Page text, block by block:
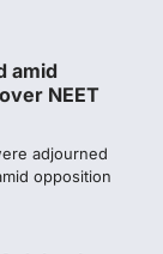
opposition
debunks
circulated
over the